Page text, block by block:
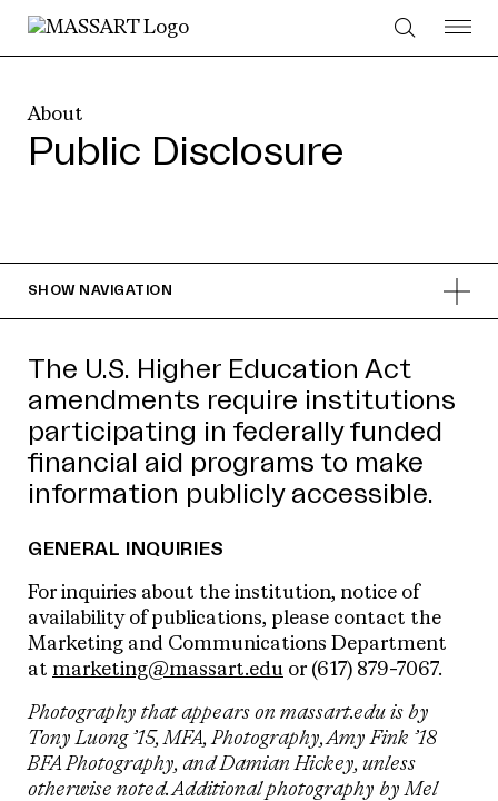
Skip to Content
About
Public Disclosure
SHOW NAVIGATION
The U.S. Higher Education Act
amendments require institutions
participating in federally funded
financial aid programs to make
information publicly accessible.
GENERAL INQUIRIES
For inquiries about the institution, notice of
availability of publications, please contact the
Marketing and Communications Department
at marketing@massart.edu or (617) 879-7067.
Photography that appears on massart.edu is by
Tony Luong ’15,MFA,Photography, Amy Fink ’18
BFA Photography, and Damian Hickey, unless
otherwise noted. Additional photography by Mel